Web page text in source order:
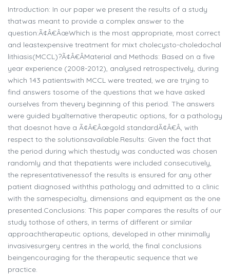
Introduction: In our paper we present the results of a study
thatwas meant to provide a complex answer to the
question:Ã¢Â€ÂœWhich is the most appropriate, most correct
and leastexpensive treatment for mixt cholecysto-choledochal
lithiasis(MCCL)?Ã¢Â€ÂMaterial and Methods: Based on a five
year experience (2008-2012), analysed retrospectively, during
which 143 patientswith MCCL were treated, we are trying to
find answers tosome of the questions that we have asked
ourselves from thevery beginning of this period. The answers
were guided byalternative therapeutic options, for a pathology
that doesnot have a Ã¢Â€Âœgold standardÃ¢Â€Â, with
respect to the solutionsavailable.Results: Given the fact that
the period during which thestudy was conducted was chosen
randomly and that thepatients were included consecutively,
the representativenessof the results is ensured for any other
patient diagnosed withthis pathology and admitted to a clinic
with the samespecialty, dimensions and equipment as the one
presented.Conclusions: This paper compares the results of our
study tothose of others, in terms of different or similar
approachtherapeutic options, developed in other minimally
invasivesurgery centres in the world, the final conclusions
beingencouraging for the therapeutic sequence that we
practice.